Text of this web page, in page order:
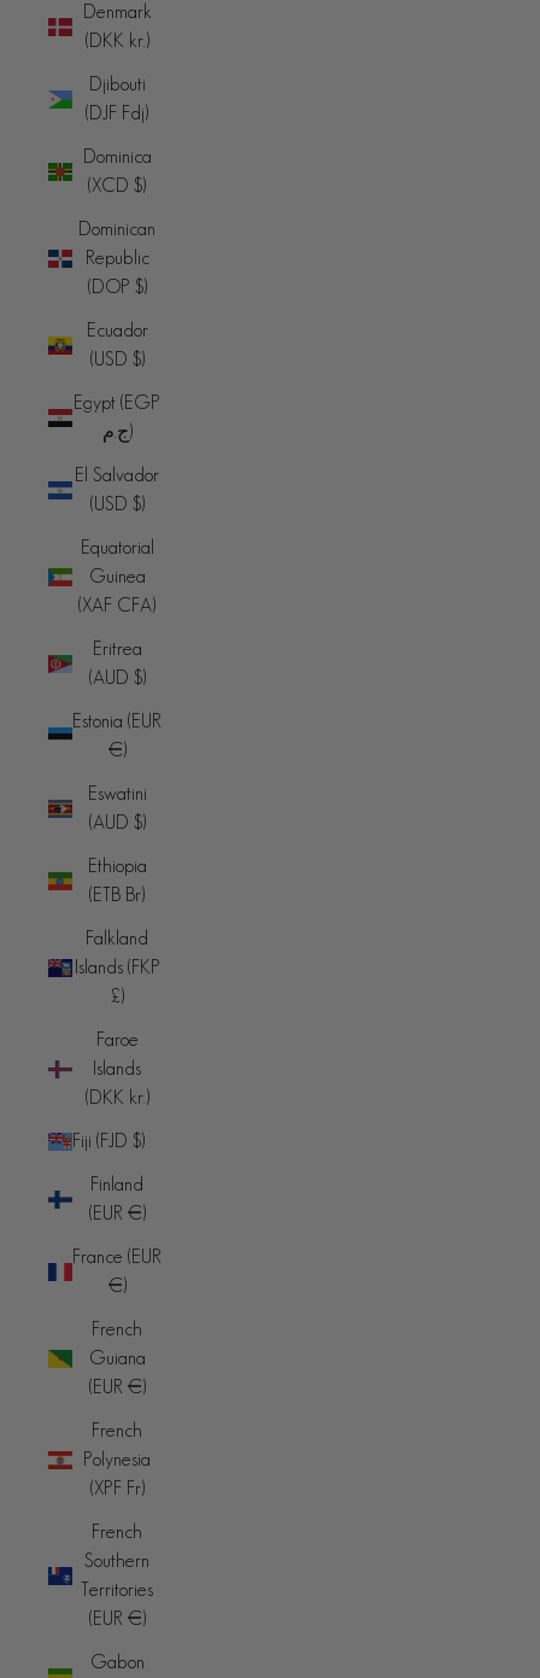
Denmark
(DKK kr.)
Djibouti
(DJF Fdj)
Dominica
(XCD $)
Dominican
Republic
(DOP $)
Ecuador
(USD $)
Egypt (EGP
ج.م)
El Salvador
(USD $)
Equatorial
Guinea
(XAF CFA)
Eritrea
(AUD $)
Estonia (EUR
€)
Eswatini
(AUD $)
Ethiopia
(ETB Br)
Falkland
Islands (FKP
£)
Faroe
Islands
(DKK kr.)
Fiji (FJD $)
Finland
(EUR €)
France (EUR
€)
French
Guiana
(EUR €)
French
Polynesia
(XPF Fr)
French
Southern
Territories
(EUR €)
Gabon